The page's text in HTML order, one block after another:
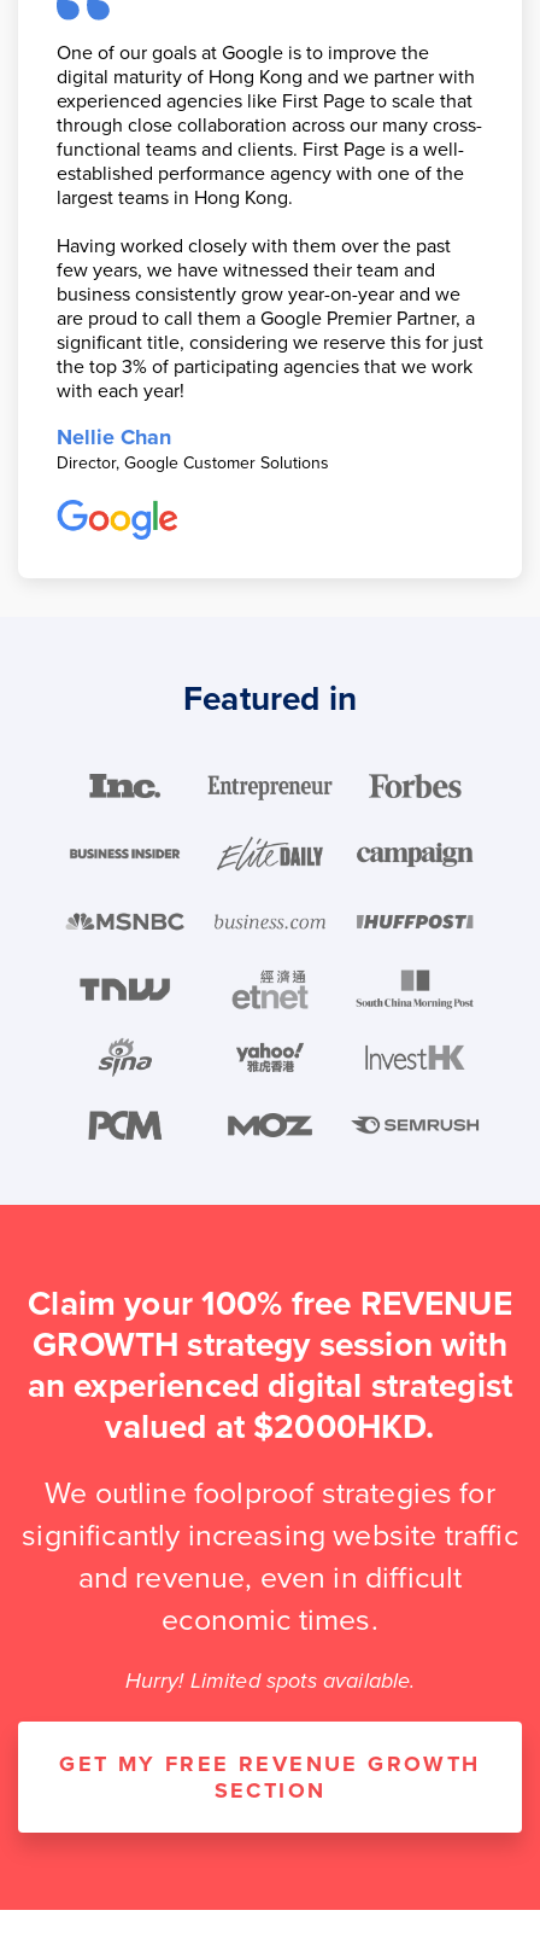
One of our goals at Google is to improve the
digital maturity of Hong Kong and we partner with
experienced agencies like First Page to scale that
through close collaboration across our many cross-
functional teams and clients. First Page is a well-
established performance agency with one of the
largest teams in Hong Kong.
Having worked closely with them over the past
few years, we have witnessed their team and
business consistently grow year-on-year and we
are proud to call them a Google Premier Partner, a
significant title, considering we reserve this for just
the top 3% of participating agencies that we work
with each year!
Nellie Chan
Director, Google Customer Solutions
Featured in
Claim your 100% free REVENUE
GROWTH strategy session with
an experienced digital strategist
valued at $2000HKD.
We outline foolproof strategies for
significantly increasing website traffic
and revenue, even in difficult
economic times.
Hurry! Limited spots available.
GET MY FREE REVENUE GROWTH
SECTION